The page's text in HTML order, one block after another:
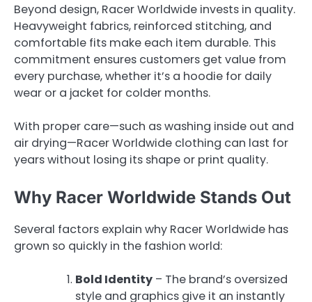
Beyond design, Racer Worldwide invests in quality.
Heavyweight fabrics, reinforced stitching, and
comfortable fits make each item durable. This
commitment ensures customers get value from
every purchase, whether it’s a hoodie for daily
wear or a jacket for colder months.
With proper care—such as washing inside out and
air drying—Racer Worldwide clothing can last for
years without losing its shape or print quality.
Why Racer Worldwide Stands Out
Several factors explain why Racer Worldwide has
grown so quickly in the fashion world:
Bold Identity – The brand’s oversized
style and graphics give it an instantly